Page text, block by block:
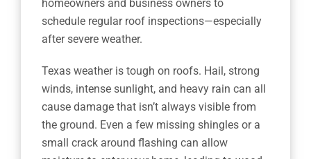
homeowners and business owners to
schedule regular roof inspections—especially
after severe weather.
Texas weather is tough on roofs. Hail, strong
winds, intense sunlight, and heavy rain can all
cause damage that isn’t always visible from
the ground. Even a few missing shingles or a
small crack around flashing can allow